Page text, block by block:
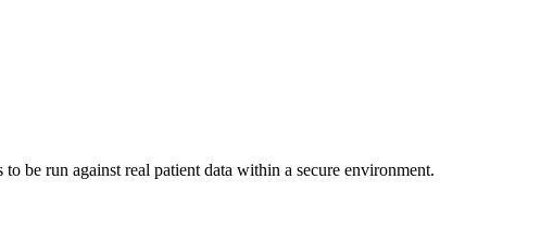
to be run against real patient data within a secure environment.